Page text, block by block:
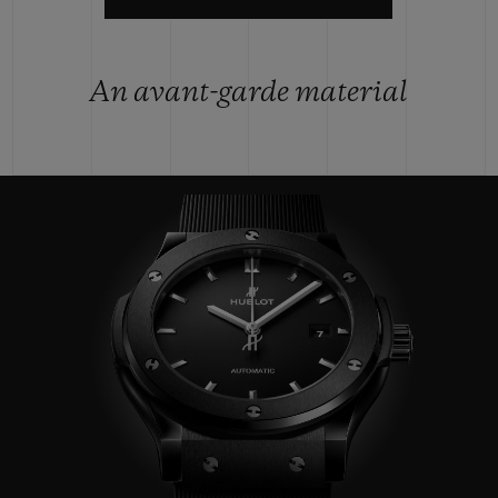
An avant-garde material